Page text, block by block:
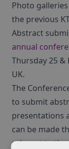
Photo
the previous
Abstract
annual
Thursday 25 &
UK.
The
to submit
presentations
can be made
relevant to